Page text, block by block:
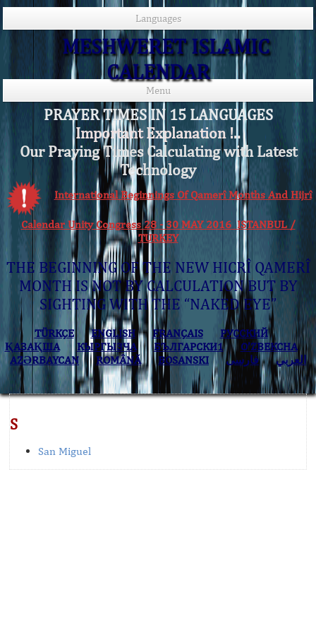
Languages
MESHWERET ISLAMIC
CALENDAR
Menu
PRAYER TIMES IN 15 LANGUAGES
Important Explanation !..
Our Praying Times Calculating with Latest
Technology
International Beginnings Of Qamerî Months And Hijrî
Calendar Unity Congress 28 - 30 MAY 2016 ISTANBUL /
TURKEY
THE BEGINNING OF THE NEW HICRÎ QAMERÎ
MONTH IS NOT BY CALCULATION BUT BY
SIGHTING WITH THE “NAKED EYE”
TÜRKÇE ENGLISH FRANÇAIS
РУССКИЙ
ҚАЗАҚША
КЫPГЫЗЧA БЪЛГАРСКИ1
O’ZBEKCHA
AZӘRBAYCAN
ROMÂNĂ BOSANSKI العربي فارسی
S
San Miguel